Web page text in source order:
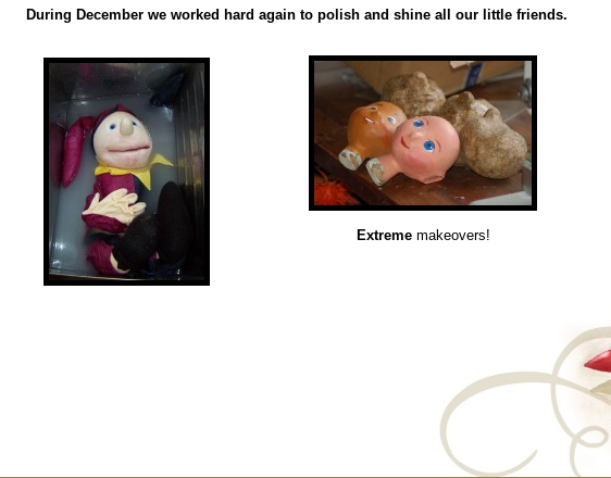
During December we worked hard again to polish and shine all our little friends.
Extreme makeovers!